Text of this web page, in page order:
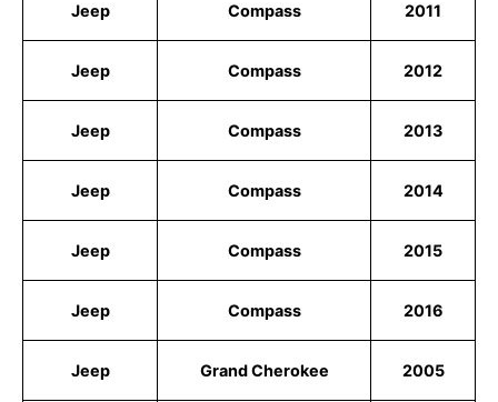
Jeep Compass 2011
Jeep Compass 2012
Jeep Compass 2013
Jeep Compass 2014
Jeep Compass 2015
Jeep Compass 2016
Jeep Grand Cherokee 2005